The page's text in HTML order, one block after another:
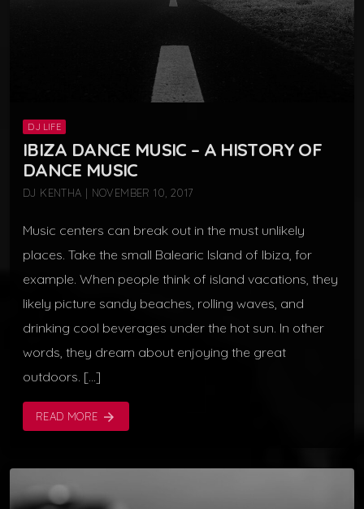
DJ LIFE
IBIZA DANCE MUSIC – A HISTORY OF
DANCE MUSIC
DJ KENTHA | NOVEMBER 10, 2017
Music centers can break out in the must unlikely
places. Take the small Balearic Island of Ibiza, for
example. When people think of island vacations, they
likely picture sandy beaches, rolling waves, and
drinking cool beverages under the hot sun. In other
words, they dream about enjoying the great
outdoors. […]
READ MORE arrow_forward